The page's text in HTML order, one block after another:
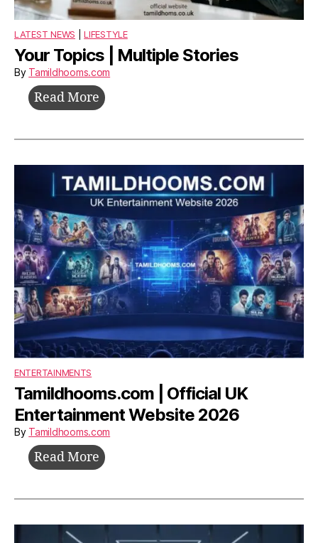
LATEST NEWS |LIFESTYLE
Your Topics | Multiple Stories
By Tamildhooms.com
Read More Your
|
Stories
ENTERTAINMENTS
Tamildhooms.com | Official UK
Entertainment Website 2026
By Tamildhooms.com
Read More Tamildhooms.com
Official
Entertainment